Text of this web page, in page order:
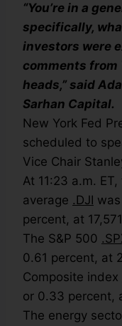
“You’re in a
specifically,
investors were
comments from
heads,” said
Sarhan Capital.
New York Fed
scheduled to
Vice Chair
At 11:23 a.m.
average .DJI
percent, at
The S&P 500
0.61 percent, at
Composite index
or 0.33 percent,
The energy